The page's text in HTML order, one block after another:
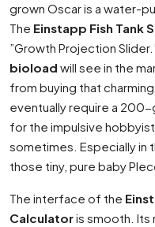
grown Oscar is a water-
The Einstapp Fish Tank
”Growth Projection
bioload will see in the
from buying that
eventually require a 200-
for the impulsive
sometimes. Especially in
those tiny, pure baby
The interface of the
Calculatoris smooth. Its